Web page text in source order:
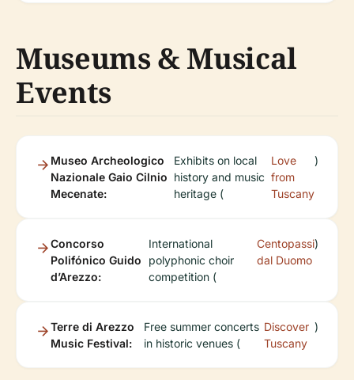
Museums & Musical
Events
Museo Archeologico
Nazionale Gaio Cilnio
Mecenate:
Exhibits on local
history and music
heritage (
Love
from
Tuscany
)
Concorso
Polifónico Guido
d’Arezzo:
International
polyphonic choir
competition (
Centopassi
dal Duomo
)
Terre di Arezzo
Music Festival:
Free summer concerts
in historic venues (
Discover
Tuscany
)